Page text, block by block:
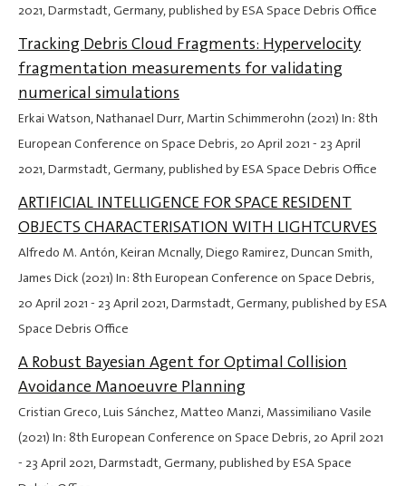
2021, Darmstadt, Germany, published by ESA Space Debris Office
Tracking Debris Cloud Fragments: Hypervelocity
fragmentation measurements for validating
numerical simulations
Erkai Watson, Nathanael Durr, Martin Schimmerohn (2021) In: 8th
European Conference on Space Debris,20 April 2021 - 23 April
2021, Darmstadt, Germany, published by ESA Space Debris Office
ARTIFICIAL INTELLIGENCE FOR SPACE RESIDENT
OBJECTS CHARACTERISATION WITH LIGHTCURVES
Alfredo M. Antón, Keiran Mcnally, Diego Ramirez, Duncan Smith,
James Dick (2021) In: 8th European Conference on Space Debris,
20 April 2021 - 23 April 2021, Darmstadt, Germany, published by ESA
Space Debris Office
A Robust Bayesian Agent for Optimal Collision
Avoidance Manoeuvre Planning
Cristian Greco, Luis Sánchez, Matteo Manzi, Massimiliano Vasile
(2021) In: 8th European Conference on Space Debris,20 April 2021
- 23 April 2021, Darmstadt, Germany, published by ESA Space